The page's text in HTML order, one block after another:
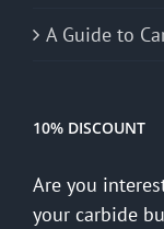
A Guide to
10% DISCOUNT
Are you
your carbide